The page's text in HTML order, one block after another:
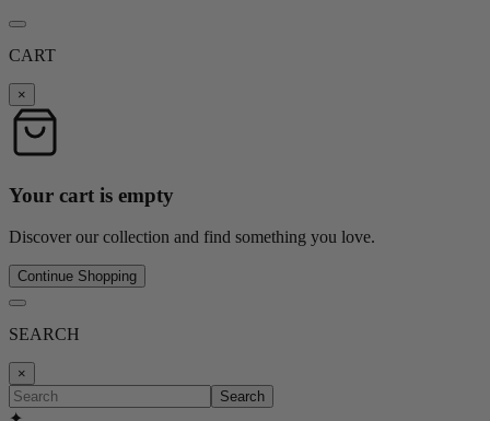
CART
×
Your cart is empty
Discover our collection and find something you love.
Continue Shopping
SEARCH
×
Search